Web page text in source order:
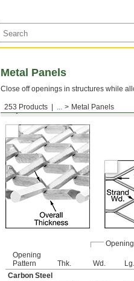
253 Products ... Metal Panels
Metal Panels
Close off openings in structures while
Expanded Panels—Raised
Opening
Opening
Pattern
Thk. Wd. Lg.
Carbon Steel